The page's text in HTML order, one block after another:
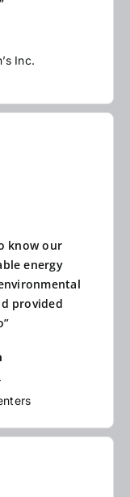
Inc.
know our
energy
provided